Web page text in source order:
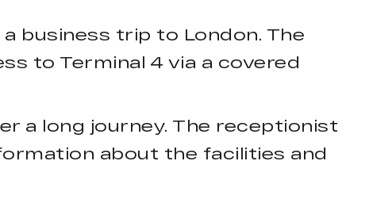
business trip to London. The
to Terminal 4 via a covered
a long journey. The receptionist
about the facilities and